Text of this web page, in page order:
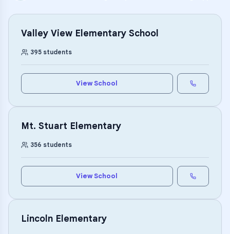
Valley View Elementary School
395 students
View School
Mt. Stuart Elementary
356 students
View School
Lincoln Elementary